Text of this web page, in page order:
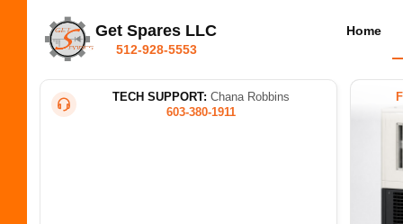
Get Spares LLC
512-928-5553
Home
TECH SUPPORT: Chana Robbins
603-380-1911